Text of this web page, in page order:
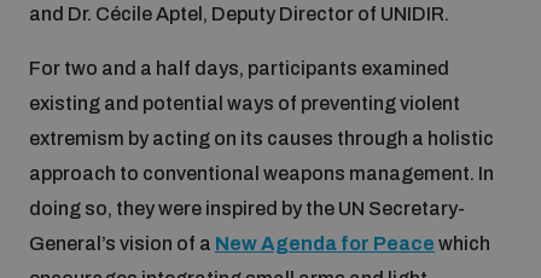
Disarmament fora
Global Conference on AI, Security and Ethics
Innovations Dialogue
Outer Space Security Conference
BWC National Implementation Measures Database
Arms Flows and Early Warning Dashboard
Conflict
Videos
and Dr. Cécile Aptel, Deputy Director of UNIDIR.
For two and a half days, participants examined
existing and potential ways of preventing violent
extremism by acting on its causes through a holistic
approach to conventional weapons management. In
doing so, they were inspired by the UN Secretary-
General’s vision of a New Agenda for Peace which